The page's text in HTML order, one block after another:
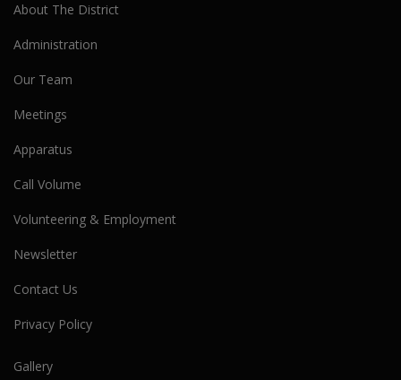
About The District
Administration
Our Team
Meetings
Apparatus
Call Volume
Volunteering & Employment
Newsletter
Contact Us
Privacy Policy
Gallery